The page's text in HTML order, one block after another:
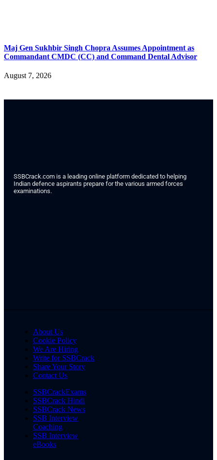
Maj Gen Sukhbir Singh Chopra Assumes Appointment as
Commandant CMDC (CC) and Command Dental Advisor
August 7, 2026
SSBCrack.com is a leading online platform dedicated to helping
Indian defence aspirants prepare for the various armed forces
examinations.
About Us
Cookie Policy
We Are Hiring
Write for SSBCrack
Share Your Story
Contact Us
SSBCrackExams
SSBCrack Hindi
SSBCrack News
SSB Interview
Coaching
SSB Interview
eBooks